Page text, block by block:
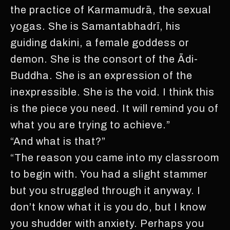
the practice of Karmamudrā, the sexual
yogas. She is Samantabhadrī, his
guiding dakini, a female goddess or
demon. She is the consort of the Ādi-
Buddha. She is an expression of the
inexpressible. She is the void. I think this
is the piece you need. It will remind you of
what you are trying to achieve.”
“And what is that?”
“The reason you came into my classroom
to begin with. You had a slight stammer
but you struggled through it anyway. I
don’t know what it is you do, but I know
you shudder with anxiety. Perhaps you